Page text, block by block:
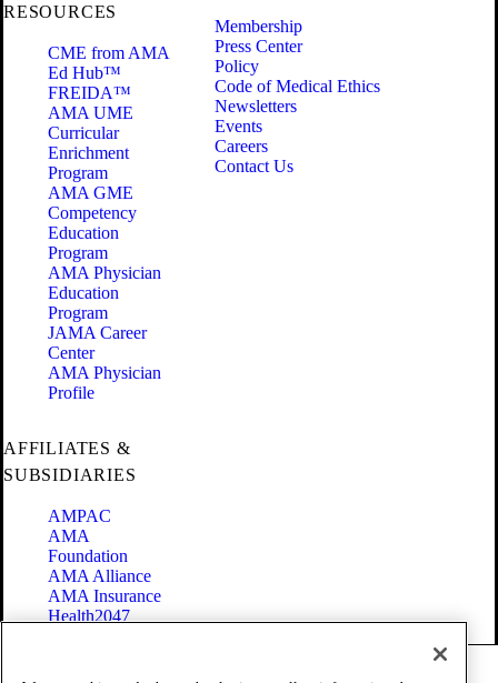
RESOURCES
CME from AMA
Ed Hub™
FREIDA™
AMA UME
Curricular
Enrichment
Program
AMA GME
Competency
Education
Program
AMA Physician
Education
Program
JAMA Career
Center
AMA Physician
Profile
Membership
Press Center
Policy
Code of Medical Ethics
Newsletters
Events
Careers
Contact Us
AFFILIATES &
SUBSIDIARIES
AMPAC
AMA
Foundation
AMA Alliance
AMA Insurance
Health2047